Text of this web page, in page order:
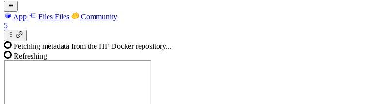
App Files Files
Community
5
Fetching metadata from the HF Docker repository...
Refreshing